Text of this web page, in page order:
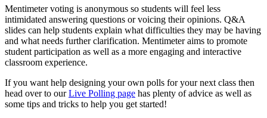
Mentimeter voting is anonymous so students will feel less
intimidated answering questions or voicing their opinions. Q&A
slides can help students explain what difficulties they may be having
and what needs further clarification. Mentimeter aims to promote
student participation as well as a more engaging and interactive
classroom experience.
If you want help designing your own polls for your next class then
head over to ourLive Polling page has plenty of advice as well as
some tips and tricks to help you get started!